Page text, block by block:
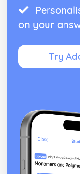
on your
Try